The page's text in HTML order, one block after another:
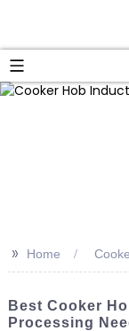
>> Home
Best Cooker
Processing